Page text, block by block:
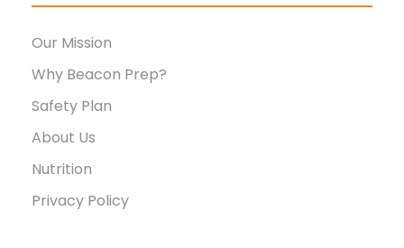
Our Mission
Why Beacon Prep?
Safety Plan
About Us
Nutrition
Privacy Policy